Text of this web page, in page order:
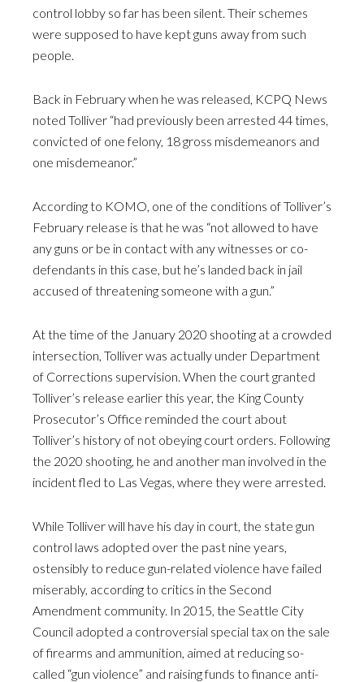
control lobby so far has been silent. Their schemes
were supposed to have kept guns away from such
people.
Back in February when he was released, KCPQ News
noted Tolliver “had previously been arrested 44 times,
convicted of one felony, 18 gross misdemeanors and
one misdemeanor.”
According to KOMO, one of the conditions of Tolliver’s
February release is that he was “not allowed to have
any guns or be in contact with any witnesses or co-
defendants in this case, but he’s landed back in jail
accused of threatening someone with a gun.”
At the time of the January 2020 shooting at a crowded
intersection, Tolliver was actually under Department
of Corrections supervision. When the court granted
Tolliver’s release earlier this year, the King County
Prosecutor’s Office reminded the court about
Tolliver’s history of not obeying court orders. Following
the 2020 shooting, he and another man involved in the
incident fled to Las Vegas, where they were arrested.
While Tolliver will have his day in court, the state gun
control laws adopted over the past nine years,
ostensibly to reduce gun-related violence have failed
miserably, according to critics in the Second
Amendment community. In 2015, the Seattle City
Council adopted a controversial special tax on the sale
of firearms and ammunition, aimed at reducing so-
called “gun violence” and raising funds to finance anti-